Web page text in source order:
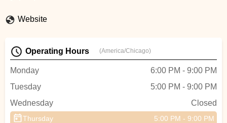
Website
Operating Hours (America/Chicago)
Monday
6:00 PM - 9:00 PM
Tuesday
5:00 PM - 9:00 PM
Wednesday
Closed
Thursday 5:00 PM - 9:00 PM